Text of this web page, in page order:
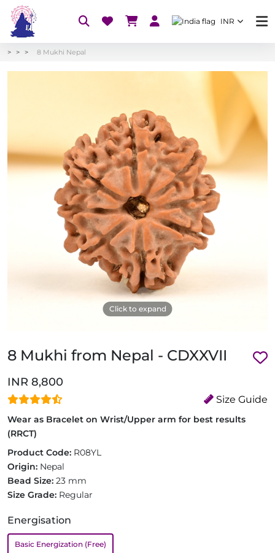
INR
8 Mukhi Nepal
Click to expand
8 Mukhi from Nepal - CDXXVII
INR 8,800
Size Guide
Wear as Bracelet on Wrist/Upper arm for best results
(RRCT)
Product Code: R08YL
Origin: Nepal
Bead Size: 23 mm
Size Grade: Regular
Energisation
Basic Energization (Free)